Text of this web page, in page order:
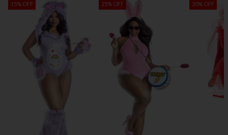
15% OFF 25% OFF 20% OFF